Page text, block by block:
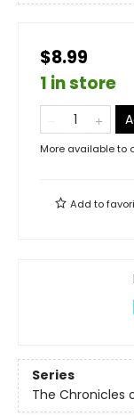
$8.99
1 in store
More available to
Add to
Series
The Chronicles